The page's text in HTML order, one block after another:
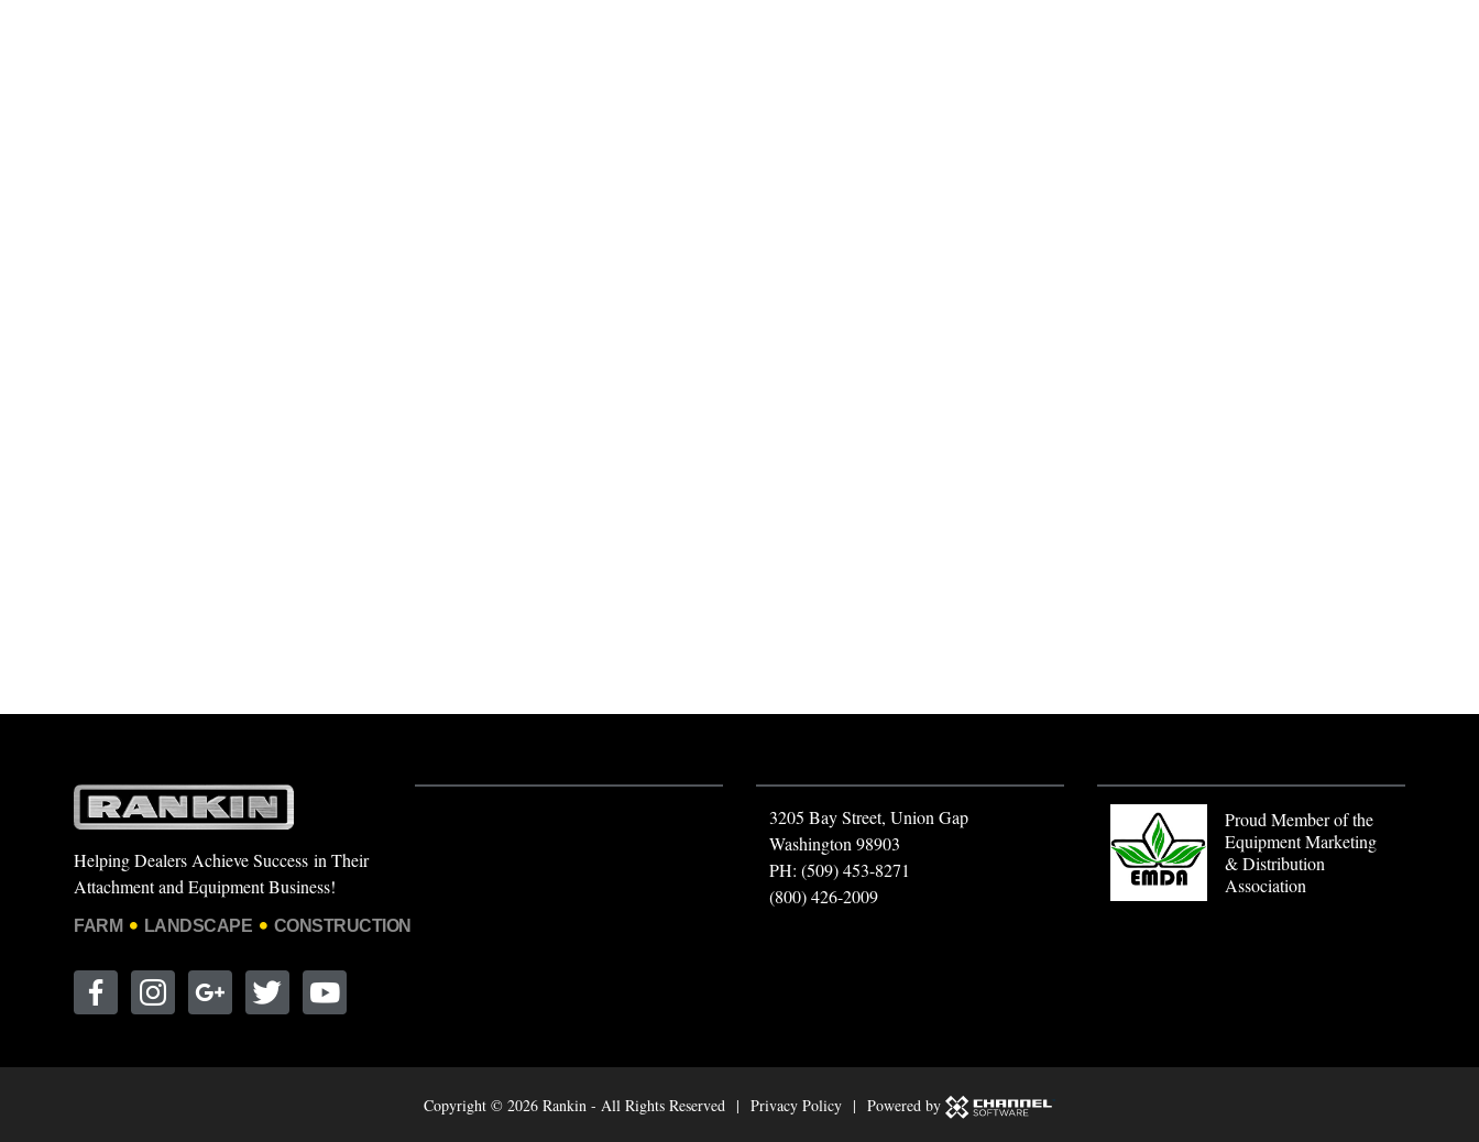
Helping Dealers Achieve Success in Their
Attachment and Equipment Business!
FARM LANDSCAPE CONSTRUCTION
3205 Bay Street, Union Gap
Washington 98903
PH: (509) 453-8271
(800) 426-2009
Proud Member of the
Equipment Marketing
& Distribution
Association
Copyright © 2026 Rankin - All Rights Reserved | Privacy Policy | Powered by